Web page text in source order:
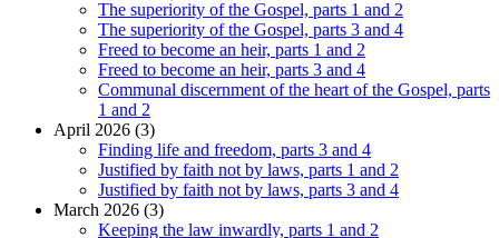
The superiority of the Gospel, parts 1 and 2
The superiority of the Gospel, parts 3 and 4
Freed to become an heir, parts 1 and 2
Freed to become an heir, parts 3 and 4
Communal discernment of the heart of the Gospel, parts
1 and 2
April 2026 (3)
Finding life and freedom, parts 3 and 4
Justified by faith not by laws, parts 1 and 2
Justified by faith not by laws, parts 3 and 4
March 2026 (3)
Keeping the law inwardly, parts 1 and 2